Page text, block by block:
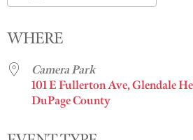
WHERE
Camera Park
101 E Fullerton Ave, Glendale
DuPage County